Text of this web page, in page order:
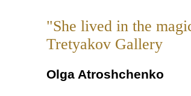
"She lived in the
Tretyakov Gallery
Olga Atroshchenko